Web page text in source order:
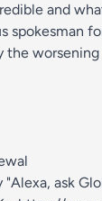
and
worsening
ask